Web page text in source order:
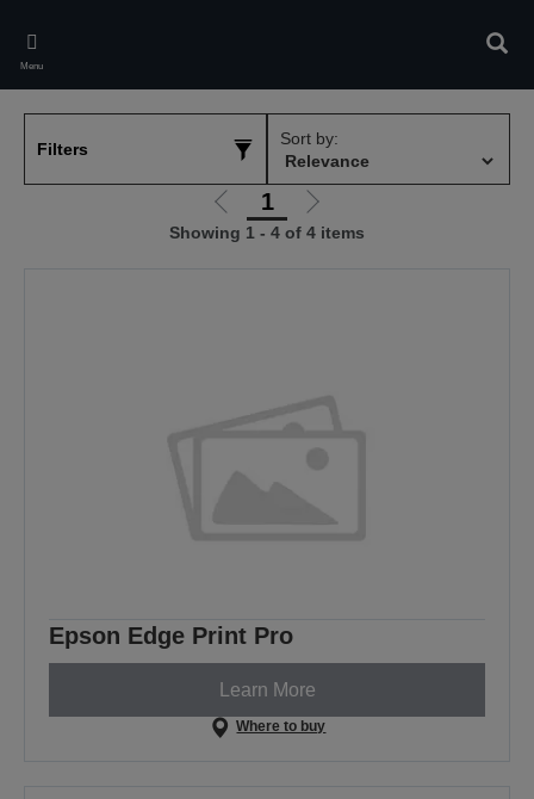
main
content
Menu
Filters
Sort by:
Go
to
1
Go
to
Showing 1 - 4 of 4 items
Epson Edge Print Pro
Learn More
Where to buy